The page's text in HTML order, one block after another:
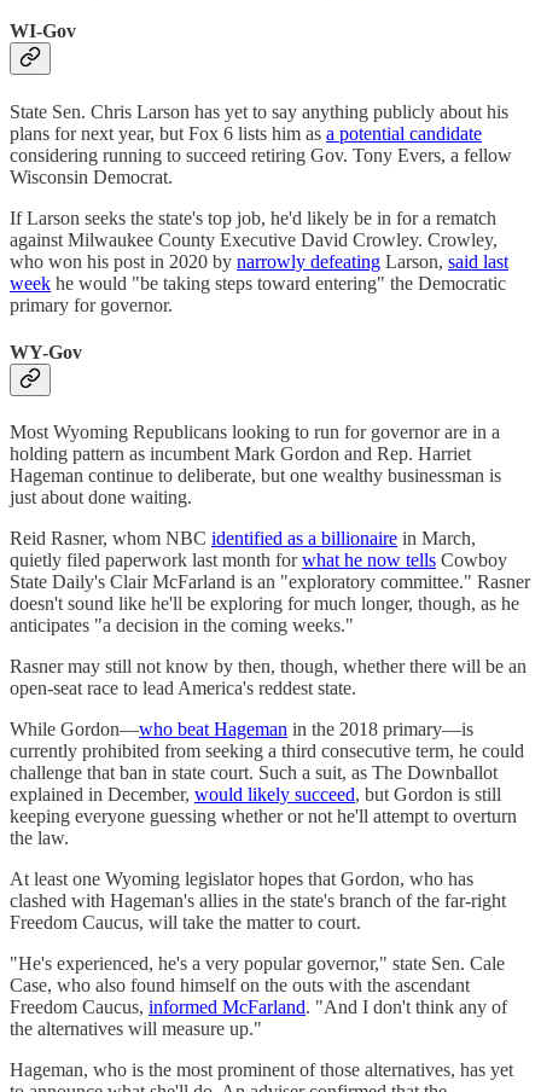
WI-Gov
State Sen. Chris Larson has yet to say anything publicly about his
plans for next year, but Fox 6 lists him as a potential candidate
considering running to succeed retiring Gov. Tony Evers, a fellow
Wisconsin Democrat.
If Larson seeks the state's top job, he'd likely be in for a rematch
against Milwaukee County Executive David Crowley. Crowley,
who won his post in 2020 by narrowly defeating Larson, said last
week he would "be taking steps toward entering" the Democratic
primary for governor.
WY-Gov
Most Wyoming Republicans looking to run for governor are in a
holding pattern as incumbent Mark Gordon and Rep. Harriet
Hageman continue to deliberate, but one wealthy businessman is
just about done waiting.
Reid Rasner, whom NBC identified as a billionaire in March,
quietly filed paperwork last month forwhat he now tells Cowboy
State Daily's Clair McFarland is an "exploratory committee." Rasner
doesn't sound like he'll be exploring for much longer, though, as he
anticipates "a decision in the coming weeks."
Rasner may still not know by then, though, whether there will be an
open-seat race to lead America's reddest state.
While Gordon—who beat Hageman in the 2018 primary—is
currently prohibited from seeking a third consecutive term, he could
challenge that ban in state court. Such a suit, as The Downballot
explained in December, would likely succeed, but Gordon is still
keeping everyone guessing whether or not he'll attempt to overturn
the law.
At least one Wyoming legislator hopes that Gordon, who has
clashed with Hageman's allies in the state's branch of the far-right
Freedom Caucus, will take the matter to court.
"He's experienced, he's a very popular governor," state Sen. Cale
Case, who also found himself on the outs with the ascendant
Freedom Caucus, informed McFarland. "And I don't think any of
the alternatives will measure up."
Hageman, who is the most prominent of those alternatives, has yet